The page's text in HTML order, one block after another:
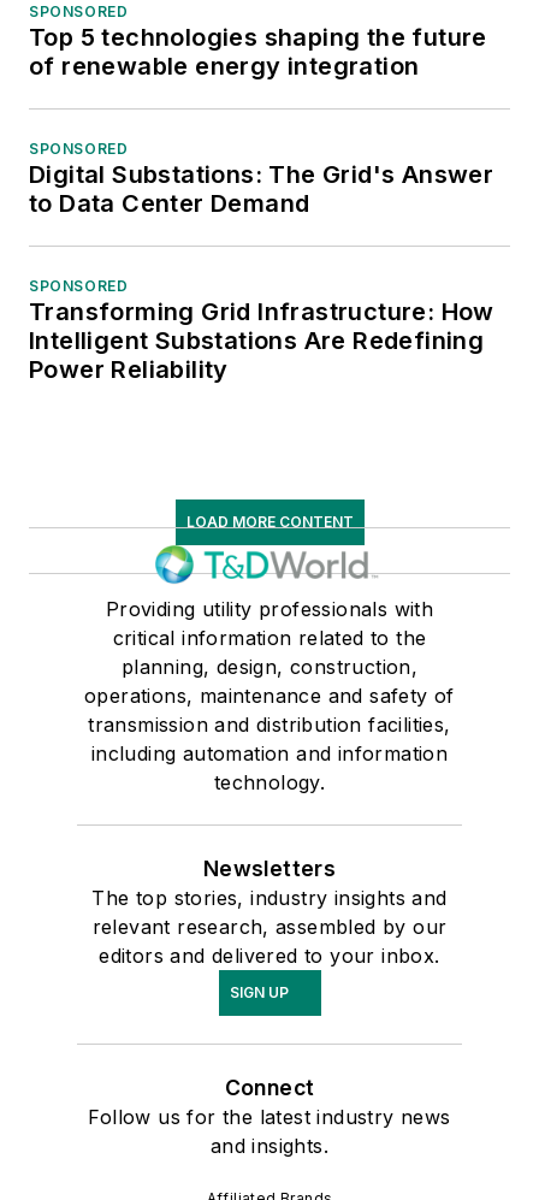
SPONSORED
Top 5 technologies shaping the future
of renewable energy integration
SPONSORED
Digital Substations: The Grid's Answer
to Data Center Demand
SPONSORED
Transforming Grid Infrastructure: How
Intelligent Substations Are Redefining
Power Reliability
LOAD MORE CONTENT
Providing utility professionals with
critical information related to the
planning, design, construction,
operations, maintenance and safety of
transmission and distribution facilities,
including automation and information
technology.
Newsletters
The top stories, industry insights and
relevant research, assembled by our
editors and delivered to your inbox.
SIGN UP
Connect
Follow us for the latest industry news
and insights.